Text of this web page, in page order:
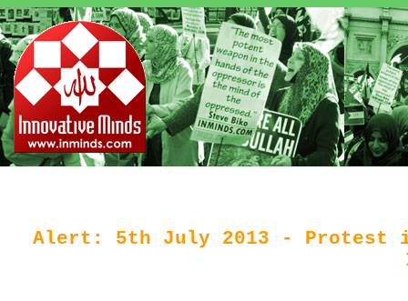
Alert: 5th July 2013 - Protest